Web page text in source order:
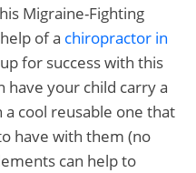
Migraine-Fighting
of a chiropractor in
for success with this
have your child carry a
cool reusable one that
have with them (no
can help to